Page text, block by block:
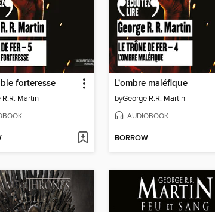
forteresse
R.R. Martin
L'ombre maléfique
byGeorge R.R. Martin
AUDIOBOOK
BORROW